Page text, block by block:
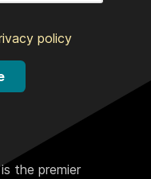
policy
the premier